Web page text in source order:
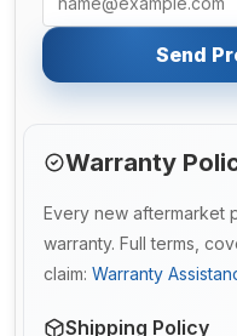
Send
Warranty
Every new aftermarket
warranty. Full terms,
claim: Warranty
Shipping Policy